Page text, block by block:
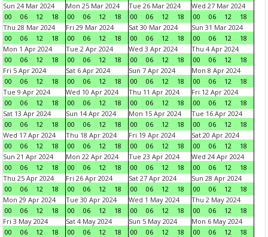
Sun 24 Mar 2024
00
06 12 18
Mon 25 Mar 2024
00
06 12 18
Tue 26 Mar 2024
00
06 12 18
Wed 27 Mar 2024
00
06 12
18
Thu 28 Mar 2024
00
06 12 18
Fri 29 Mar 2024
00
06 12 18
Sat 30 Mar 2024
00
06 12 18
Sun 31 Mar 2024
00
06 12
18
Mon 1 Apr 2024
00
06 12 18
Tue 2 Apr 2024
00
06 12 18
Wed 3 Apr 2024
00
06 12 18
Thu 4 Apr 2024
00
06 12
18
Fri 5 Apr 2024
00
06 12 18
Sat 6 Apr 2024
00
06 12 18
Sun 7 Apr 2024
00
06 12 18
Mon 8 Apr 2024
00
06 12
18
Tue 9 Apr 2024
00
06 12 18
Wed 10 Apr 2024
00
06 12 18
Thu 11 Apr 2024
00
06 12 18
Fri 12 Apr 2024
00
06 12
18
Sat 13 Apr 2024
00
06 12 18
Sun 14 Apr 2024
00
06 12 18
Mon 15 Apr 2024
00
06 12 18
Tue 16 Apr 2024
00
06 12
18
Wed 17 Apr 2024
00
06 12 18
Thu 18 Apr 2024
00
06 12 18
Fri 19 Apr 2024
00
06 12 18
Sat 20 Apr 2024
00
06 12
18
Sun 21 Apr 2024
00
06 12 18
Mon 22 Apr 2024
00
06 12 18
Tue 23 Apr 2024
00
06 12 18
Wed 24 Apr 2024
00
06 12
18
Thu 25 Apr 2024
00
06 12 18
Fri 26 Apr 2024
00
06 12 18
Sat 27 Apr 2024
00
06 12 18
Sun 28 Apr 2024
00
06 12
18
Mon 29 Apr 2024
00
06 12 18
Tue 30 Apr 2024
00
06 12 18
Wed 1 May 2024
00
06 12 18
Thu 2 May 2024
00
06 12
18
Fri 3 May 2024
00
06 12 18
Sat 4 May 2024
00
06 12 18
Sun 5 May 2024
00
06 12 18
Mon 6 May 2024
00
06 12
18